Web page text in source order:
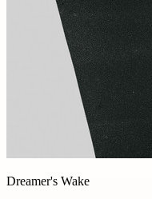
Dreamer's Wake